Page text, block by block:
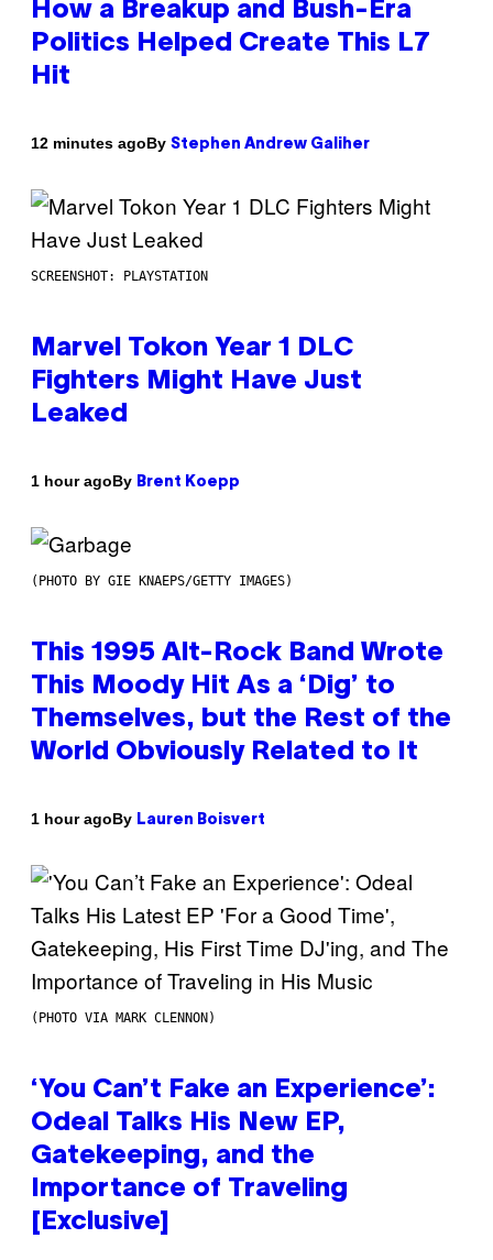
How a Breakup and Bush-Era
Politics Helped Create This L7
Hit
12 minutes agoBy Stephen Andrew Galiher
SCREENSHOT: PLAYSTATION
Marvel Tokon Year 1 DLC
Fighters Might Have Just
Leaked
1 hour agoBy Brent Koepp
(PHOTO BY GIE KNAEPS/GETTY IMAGES)
This 1995 Alt-Rock Band Wrote
This Moody Hit As a ‘Dig’ to
Themselves, but the Rest of the
World Obviously Related to It
1 hour agoBy Lauren Boisvert
(PHOTO VIA MARK CLENNON)
‘You Can’t Fake an Experience’:
Odeal Talks His New EP,
Gatekeeping, and the
Importance of Traveling
[Exclusive]